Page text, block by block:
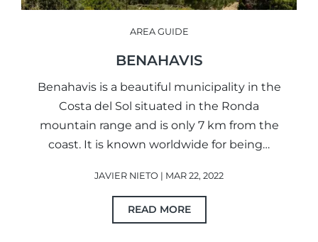
AREA GUIDE
BENAHAVIS
Benahavis is a beautiful municipality in the
Costa del Sol situated in the Ronda
mountain range and is only 7 km from the
coast. It is known worldwide for being…
JAVIER NIETO | MAR 22, 2022
READ MORE